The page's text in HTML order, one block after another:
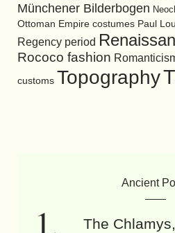
Münchener Bilderbogen
Ottoman Empire costumes Paul
Regency period
Rococo fashion
customs Topography
Ancient
The